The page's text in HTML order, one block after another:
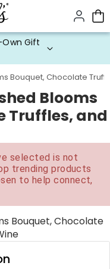
Gift
Bouquet, Chocolate
Blooms
Truffles, and
selected is not
trending products
to help connect,